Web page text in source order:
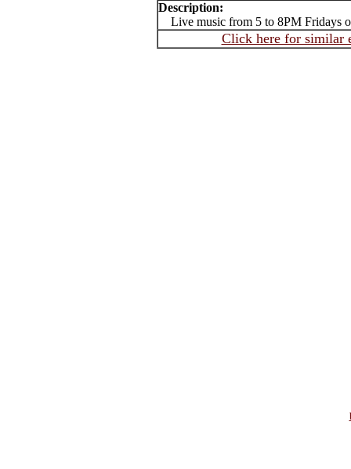
Description:
Live music from 5 to 8PM Fridays
Click here for similar